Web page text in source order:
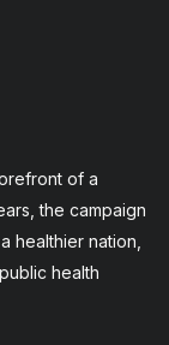
of a
the campaign
healthier nation,
health